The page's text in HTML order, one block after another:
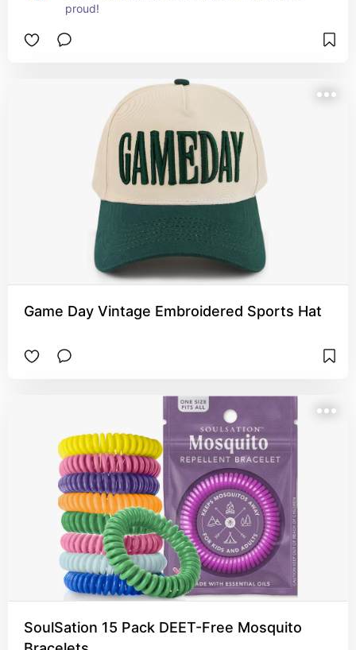
proud!
Game Day Vintage Embroidered Sports Hat
SoulSation 15 Pack DEET-Free Mosquito